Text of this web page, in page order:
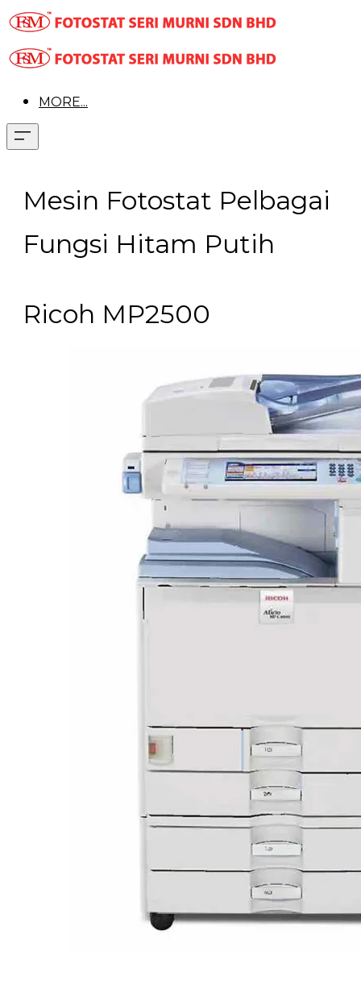
MORE...
Mesin Fotostat Pelbagai
Fungsi Hitam Putih
Ricoh MP2500